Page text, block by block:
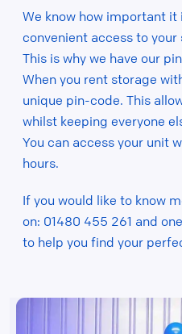
We know how important it
convenient access to
This is why we have our
When you rent storage
unique pin-code. This
whilst keeping everyone
You can access your unit
hours.
If you would like to know
on: 01480 455 261 and
to help you find your